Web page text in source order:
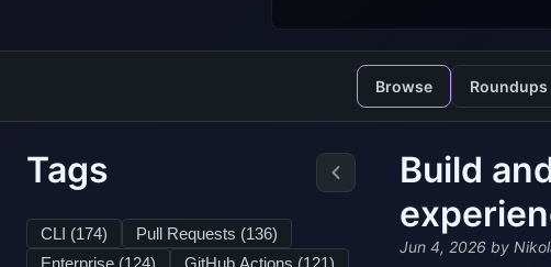
Browse Roundups
Tags
CLI (174) Pull Requests (136)
Enterprise (124) GitHub Actions (121)
Build
Jun 4, 2026 by